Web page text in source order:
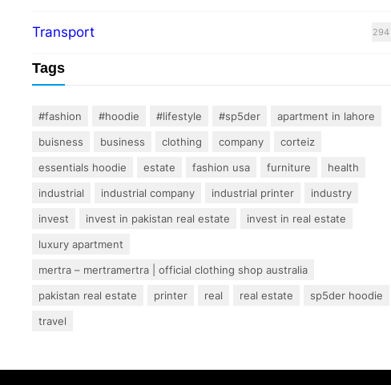
Transport 294
Tags
#fashion #hoodie #lifestyle #sp5der
apartment in lahore
buisness
business clothing company
corteiz
essentials hoodie
estate fashion usa furniture
health
industrial
industrial company industrial printer
industry
invest
invest in pakistan real estate
invest in real estate
luxury apartment
mertra – mertramertra | official clothing shop australia
pakistan real estate
printer real real estate
sp5der hoodie
travel